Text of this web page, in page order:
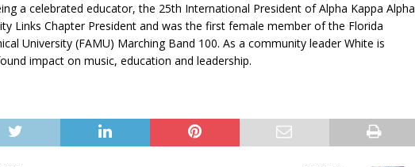
a celebrated educator, the 25th International President of Alpha Kappa Alpha
Links Chapter President and was the first female member of the Florida
University (FAMU) Marching Band 100. As a community leader White is
impact on music, education and leadership.